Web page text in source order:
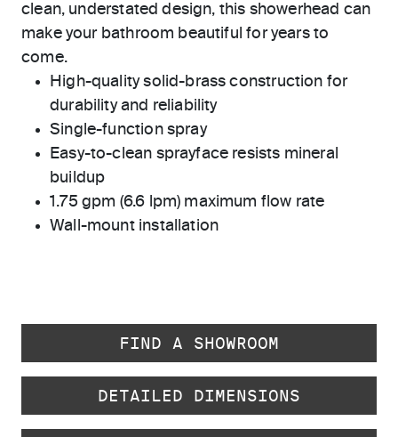
clean, understated design, this showerhead can
make your bathroom beautiful for years to
come.
High-quality solid-brass construction for
durability and reliability
Single-function spray
Easy-to-clean sprayface resists mineral
buildup
1.75 gpm (6.6 lpm) maximum flow rate
Wall-mount installation
FIND A SHOWROOM
DETAILED DIMENSIONS